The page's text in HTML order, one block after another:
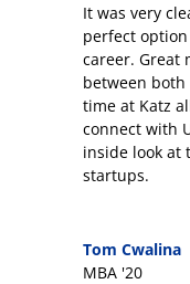
It was very
perfect
career. Great
between
time at Katz
connect with
inside look at
startups.
Tom Cwalina
MBA '20